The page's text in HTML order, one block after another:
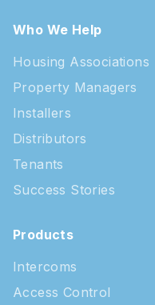
Who We Help
Housing Associations
Property Managers
Installers
Distributors
Tenants
Success Stories
Products
Intercoms
Access Control